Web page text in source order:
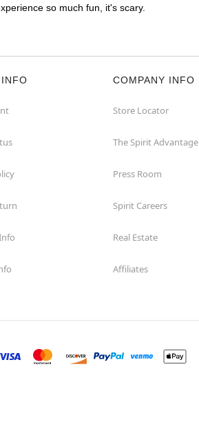
so much fun, it's scary.
COMPANY INFO
Store Locator
The Spirit Advantage
Press Room
Spirit Careers
Real Estate
Affiliates